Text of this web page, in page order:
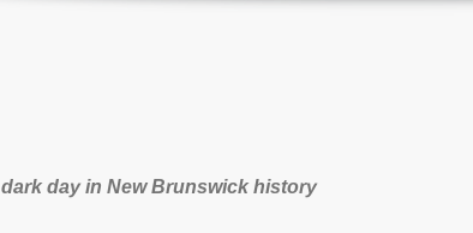
day in New Brunswick history